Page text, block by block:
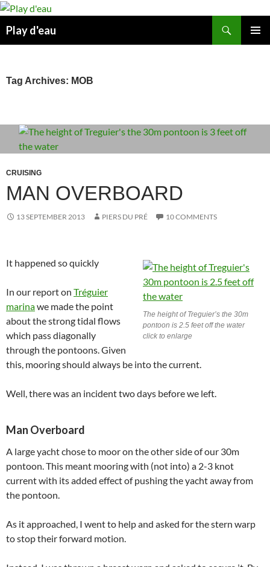
Skip
content
Play d'eau
Tag Archives: MOB
CRUISING
MAN OVERBOARD
13 SEPTEMBER 2013 PIERS DU PRÉ 10 COMMENTS
The height of Treguier’s the 30m
pontoon is 2.5 feet off the water
click to enlarge
It happened so quickly
In our report on Tréguier
marinawe made the point
about the strong tidal flows
which pass diagonally
through the pontoons. Given
this, mooring should always be into the current.
Well, there was an incident two days before we left.
Man Overboard
A large yacht chose to moor on the other side of our 30m
pontoon. This meant mooring with (not into) a 2-3 knot
current with its added effect of pushing the yacht away from
the pontoon.
As it approached, I went to help and asked for the stern warp
to stop their forward motion.